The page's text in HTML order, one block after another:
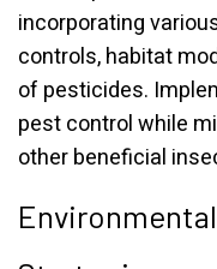
incorporating
controls, habitat
of pesticides.
pest control while
other beneficial